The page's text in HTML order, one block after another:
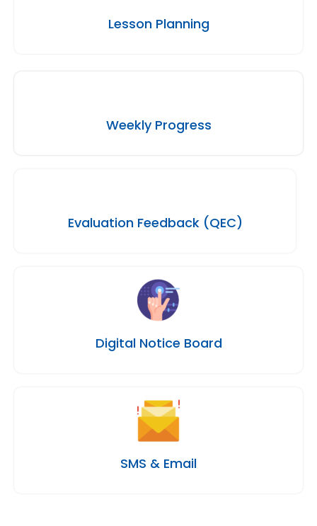
Lesson Planning
Weekly Progress
Evaluation Feedback (QEC)
Digital Notice Board
SMS & Email